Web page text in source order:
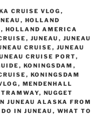
CRUISE VLOG ,
, HOLLAND
, HOLLAND AMERICA
, JUNEAU , JUNEAU
CRUISE , JUNEAU
CRUISE PORT,
, KONINGSDAM ,
, KONINGSDAM
, MENDENHALL
, NUGGET
JUNEAU ALASKA FROM
IN JUNEAU , WHAT TO